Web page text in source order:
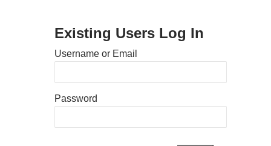
Existing Users Log In
Username or Email
Password